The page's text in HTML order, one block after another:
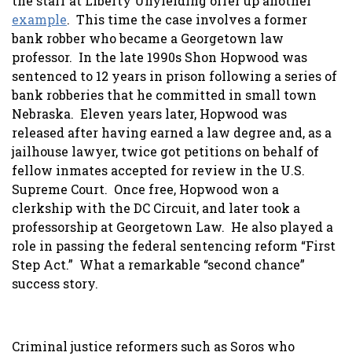
example. This time the case involves a former
bank robber who became a Georgetown law
professor. In the late 1990s Shon Hopwood was
sentenced to 12 years in prison following a series of
bank robberies that he committed in small town
Nebraska. Eleven years later, Hopwood was
released after having earned a law degree and, as a
jailhouse lawyer, twice got petitions on behalf of
fellow inmates accepted for review in the U.S.
Supreme Court. Once free, Hopwood won a
clerkship with the DC Circuit, and later took a
professorship at Georgetown Law. He also played a
role in passing the federal sentencing reform “First
Step Act.” What a remarkable “second chance”
success story.
Criminal justice reformers such as Soros who